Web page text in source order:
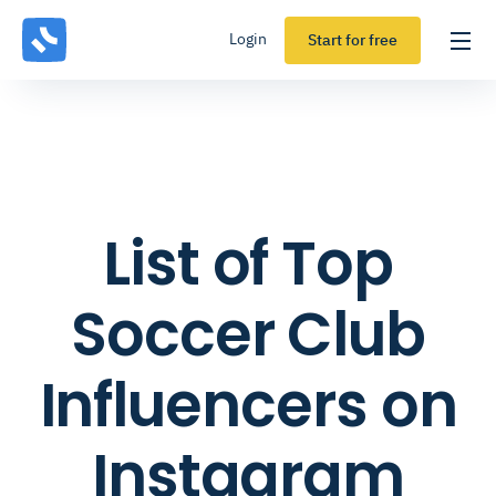
Login Start for free
List of Top
Soccer Club
Influencers on
Instagram